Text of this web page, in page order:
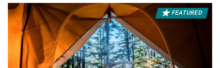
FEATURED